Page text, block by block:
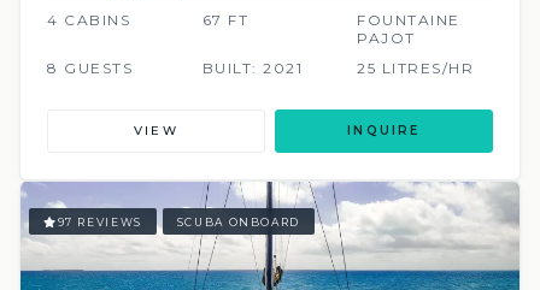
4 CABINS 67 FT
FOUNTAINE
PAJOT
8 GUESTS
BUILT: 2021 25 LITRES/HR
VIEW INQUIRE
97 REVIEWS SCUBA ONBOARD